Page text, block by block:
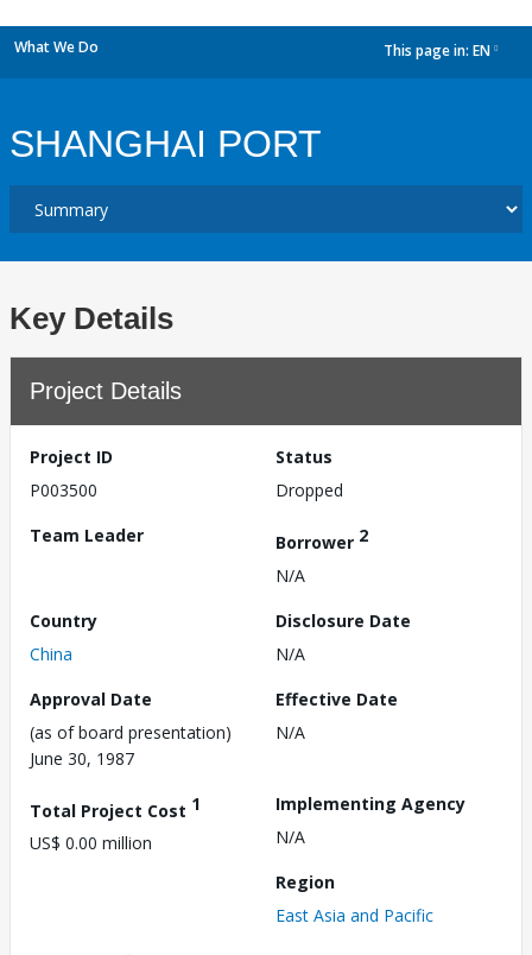
What We Do This page in: EN
SHANGHAI PORT
Key Details
Project Details
Project ID
P003500
Status
Dropped
Team Leader
Borrower 2
N/A
Country
China
Disclosure Date
N/A
Approval Date
(as of board presentation)
June 30, 1987
Effective Date
N/A
Total Project Cost 1
US$ 0.00 million
Implementing Agency
N/A
Region
East Asia and Pacific